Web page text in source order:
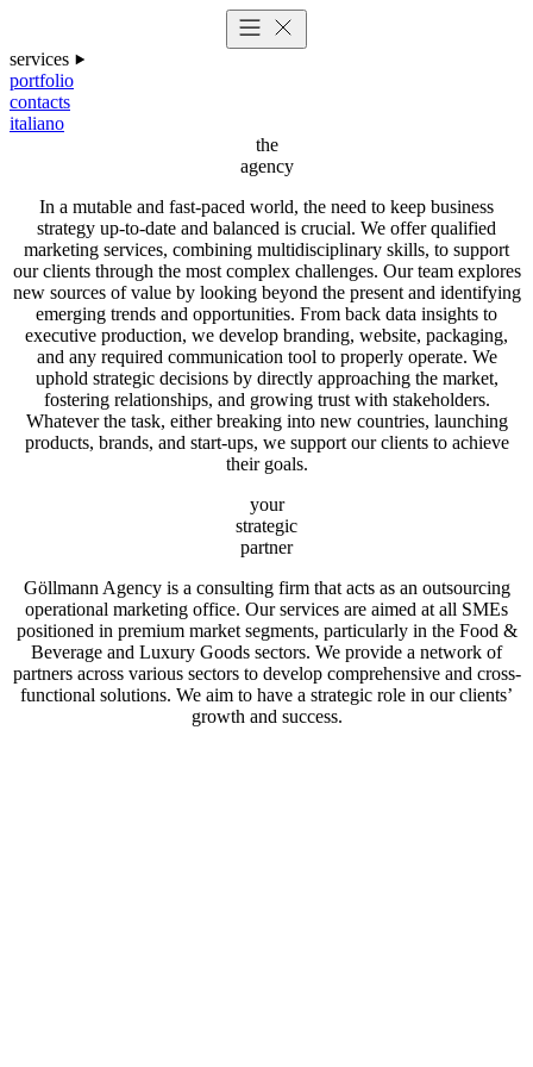
services
portfolio
contacts
italiano
the
agency
In a mutable and fast-paced world, the need to keep business
strategy up-to-date and balanced is crucial. We offer qualified
marketing services, combining multidisciplinary skills, to support
our clients through the most complex challenges. Our team explores
new sources of value by looking beyond the present and identifying
emerging trends and opportunities. From back data insights to
executive production, we develop branding, website, packaging,
and any required communication tool to properly operate. We
uphold strategic decisions by directly approaching the market,
fostering relationships, and growing trust with stakeholders.
Whatever the task, either breaking into new countries, launching
products, brands, and start-ups, we support our clients to achieve
their goals.
your
strategic
partner
Göllmann Agency is a consulting firm that acts as an outsourcing
operational marketing office. Our services are aimed at all SMEs
positioned in premium market segments, particularly in the Food &
Beverage and Luxury Goods sectors. We provide a network of
partners across various sectors to develop comprehensive and cross-
functional solutions. We aim to have a strategic role in our clients’
growth and success.